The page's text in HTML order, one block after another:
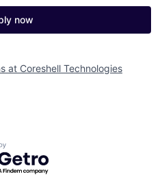
now
at Coreshell Technologies
by Getro.com